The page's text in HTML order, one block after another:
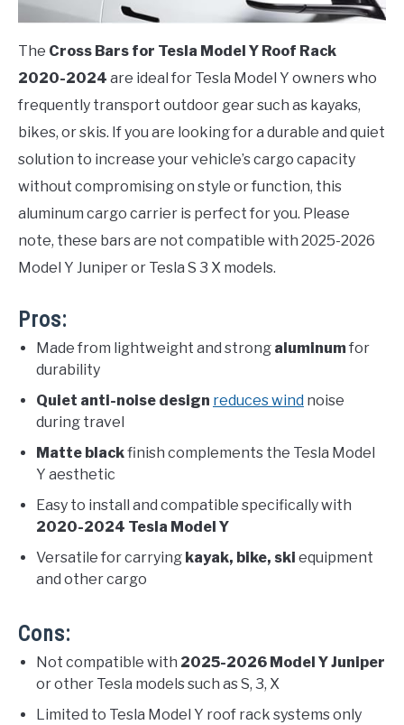
The Cross Bars for Tesla Model Y Roof Rack
2020-2024 are ideal for Tesla Model Y owners who
frequently transport outdoor gear such as kayaks,
bikes, or skis. If you are looking for a durable and quiet
solution to increase your vehicle’s cargo capacity
without compromising on style or function, this
aluminum cargo carrier is perfect for you. Please
note, these bars are not compatible with 2025-2026
Model Y Juniper or Tesla S 3 X models.
Pros:
Made from lightweight and strong aluminumfor
durability
Quiet anti-noise design reduces wind noise
during travel
Matte blackfinish complements the Tesla Model
Y aesthetic
Easy to install and compatible specifically with
2020-2024 Tesla Model Y
Versatile for carrying kayak, bike, ski equipment
and other cargo
Cons:
Not compatible with 2025-2026 Model Y Juniper
or other Tesla models such as S, 3, X
Limited to Tesla Model Y roof rack systems only